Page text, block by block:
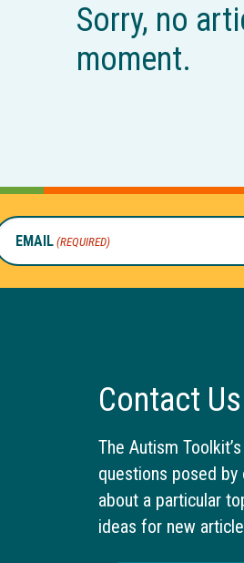
Sorry, no
moment.
EMAIL (REQUIRED)
Contact Us
The Autism
questions posed
about a particular
ideas for new